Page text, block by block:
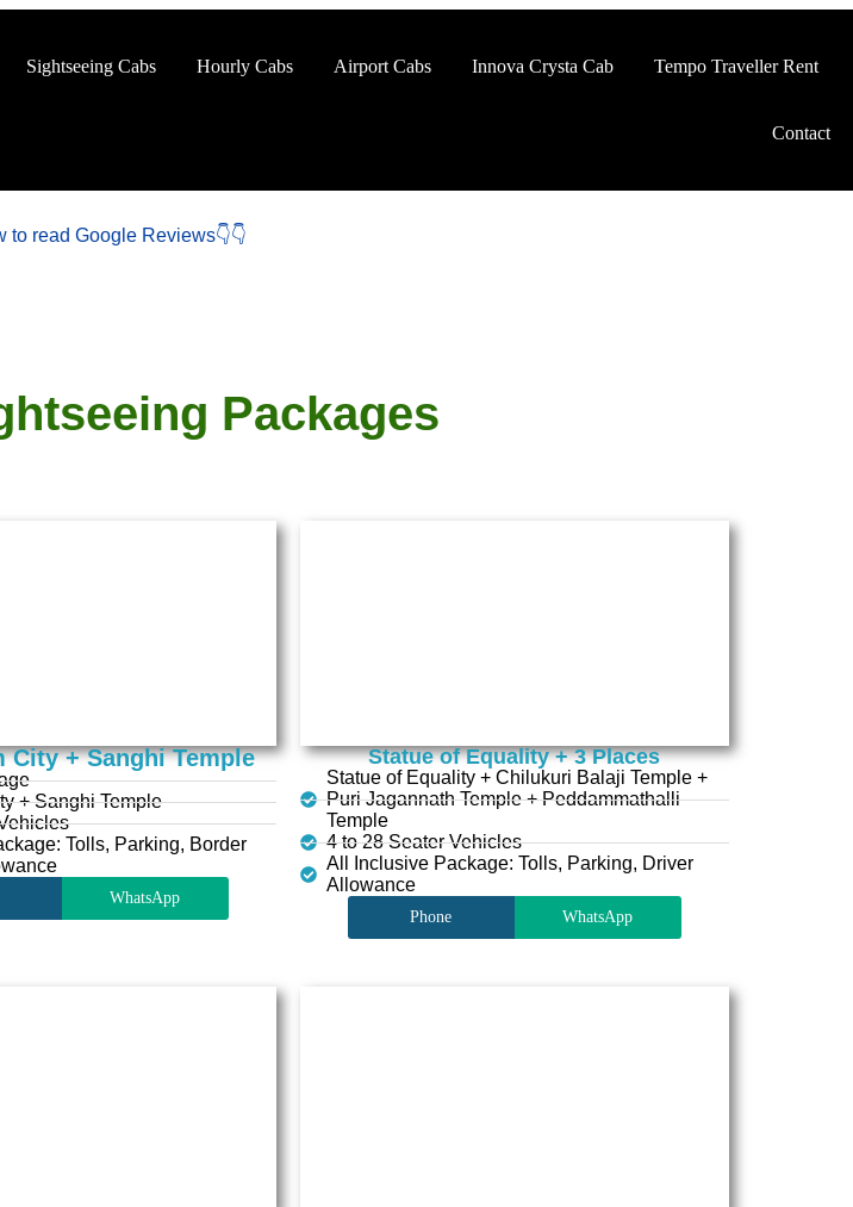
Sightseeing Cabs Hourly Cabs Airport Cabs Innova Crysta Cab Tempo Traveller Rent
Contact
to read Google Reviews👇👇
Packages
City + Sanghi Temple
+ Sanghi Temple
Tolls, Parking, Border
WhatsApp
Statue of Equality + 3 Places
Statue of Equality + Chilukuri Balaji Temple +
Puri Jagannath Temple + Peddammathalli
Temple
4 to 28 Seater Vehicles
All Inclusive Package: Tolls, Parking, Driver
Allowance
Phone WhatsApp